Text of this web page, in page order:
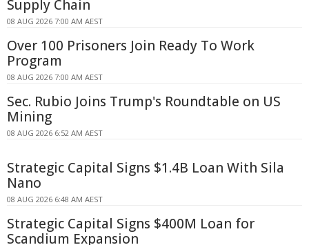
Supply Chain
08 AUG 2026 7:00 AM AEST
Over 100 Prisoners Join Ready To Work
Program
08 AUG 2026 7:00 AM AEST
Sec. Rubio Joins Trump's Roundtable on US
Mining
08 AUG 2026 6:52 AM AEST
Strategic Capital Signs $1.4B Loan With Sila
Nano
08 AUG 2026 6:48 AM AEST
Strategic Capital Signs $400M Loan for
Scandium Expansion